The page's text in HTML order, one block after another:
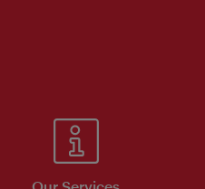
Our Services